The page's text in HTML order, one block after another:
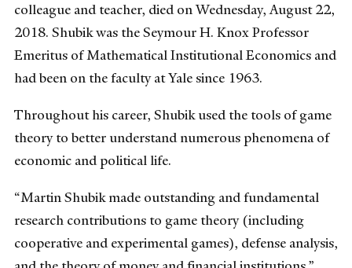
colleague and teacher, died on Wednesday, August 22,
2018. Shubik was the Seymour H. Knox Professor
Emeritus of Mathematical Institutional Economics and
had been on the faculty at Yale since 1963.
Throughout his career, Shubik used the tools of game
theory to better understand numerous phenomena of
economic and political life.
“Martin Shubik made outstanding and fundamental
research contributions to game theory (including
cooperative and experimental games), defense analysis,